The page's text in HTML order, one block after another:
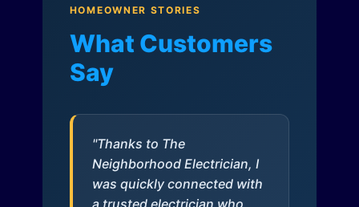
HOMEOWNER STORIES
What Customers
Say
"Thanks to The
Neighborhood Electrician, I
was quickly connected with